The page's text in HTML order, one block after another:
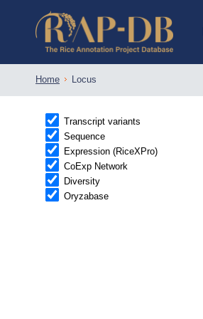
Home Locus
Transcript variants
Sequence
Expression (RiceXPro)
CoExp Network
Diversity
Oryzabase